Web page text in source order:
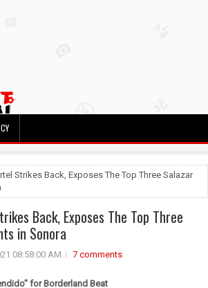
Strikes Back, Exposes The Top Three Salazar
Back, Exposes The Top Three
in Sonora
08:58:00 AM 7 comments
for Borderland Beat